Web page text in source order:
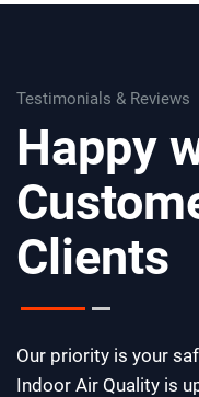
Testimonials & Reviews
Happy
Clients
Our priority is your
Indoor Air Quality is